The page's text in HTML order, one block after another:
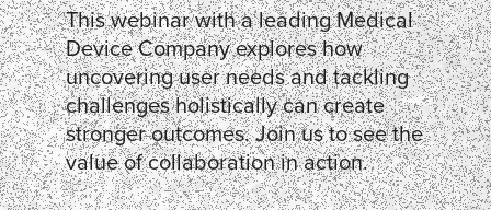
This webinar with a leading Medical
Device Company explores how
uncovering user needs and tackling
challenges holistically can create
stronger outcomes. Join us to see the
value of collaboration in action.